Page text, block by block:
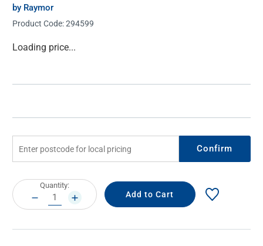
by Raymor
Product Code:294599
Current
Loading price...
Confirm
Current
Stock:
Quantity:
DECREASE
QUANTITY:
INCREASE
QUANTITY: